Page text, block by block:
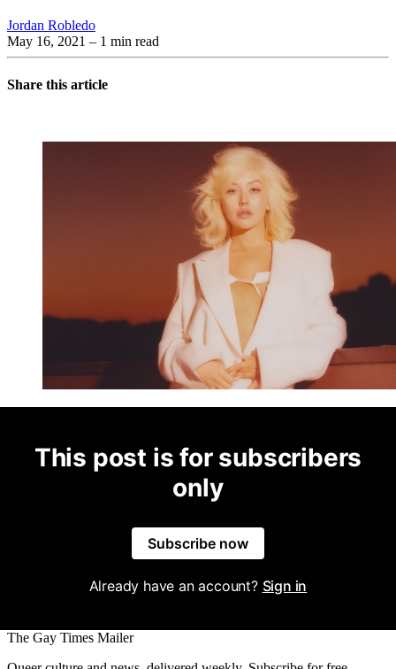
Jordan Robledo
May 16, 2021 – 1 min read
Share this article
This post is for subscribers
only
Subscribe now
Already have an account? Sign in
The Gay Times Mailer